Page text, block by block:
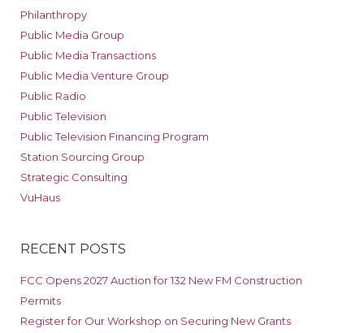
Philanthropy
Public Media Group
Public Media Transactions
Public Media Venture Group
Public Radio
Public Television
Public Television Financing Program
Station Sourcing Group
Strategic Consulting
VuHaus
RECENT POSTS
FCC Opens 2027 Auction for 132 New FM Construction
Permits
Register for Our Workshop on Securing New Grants